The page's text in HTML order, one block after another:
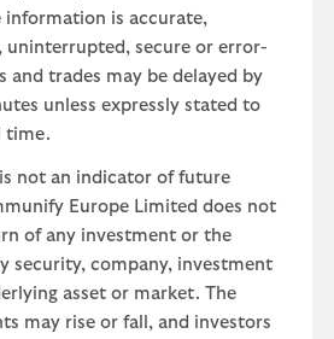
information is accurate,
secure or error-
and trades may be delayed by
unless expressly stated to
time.
not an indicator of future
Europe Limited does not
of any investment or the
security, company, investment
asset or market. The
may rise or fall, and investors